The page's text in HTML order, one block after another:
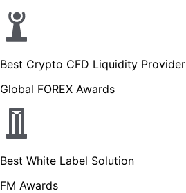
Best Crypto CFD Liquidity Provider
Global FOREX Awards
Best White Label Solution
FM Awards